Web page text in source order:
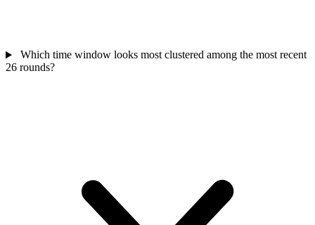
Which time window looks most clustered among the most recent
26 rounds?